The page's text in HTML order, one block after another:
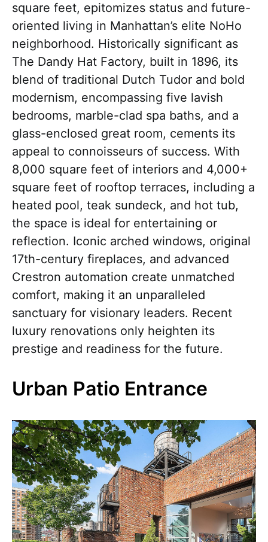
square feet, epitomizes status and future-
oriented living in Manhattan’s elite NoHo
neighborhood. Historically significant as
The Dandy Hat Factory, built in 1896, its
blend of traditional Dutch Tudor and bold
modernism, encompassing five lavish
bedrooms, marble-clad spa baths, and a
glass-enclosed great room, cements its
appeal to connoisseurs of success. With
8,000 square feet of interiors and 4,000+
square feet of rooftop terraces, including a
heated pool, teak sundeck, and hot tub,
the space is ideal for entertaining or
reflection. Iconic arched windows, original
17th-century fireplaces, and advanced
Crestron automation create unmatched
comfort, making it an unparalleled
sanctuary for visionary leaders. Recent
luxury renovations only heighten its
prestige and readiness for the future.
Urban Patio Entrance